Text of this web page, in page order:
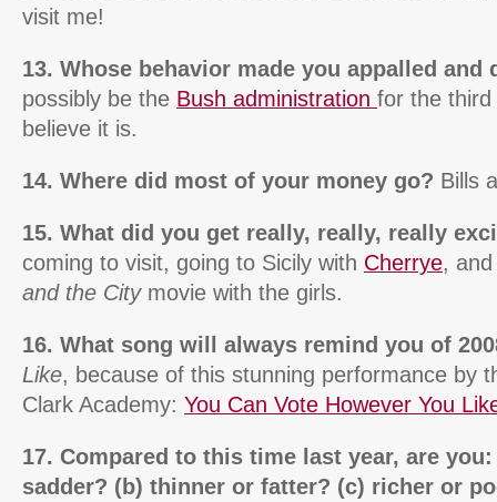
visit me!
13. Whose behavior made you appalled and
possibly be the Bush administration for the third
believe it is.
14. Where did most of your money go? Bills
15. What did you get really, really, really
coming to visit, going to Sicily with Cherrye,
and the Citymovie with the girls.
16. What song will always remind you of
Like, because of this stunning performance by
Clark Academy: You Can Vote However You
17. Compared to this time last year, are
sadder? (b) thinner or fatter? (c) richer or